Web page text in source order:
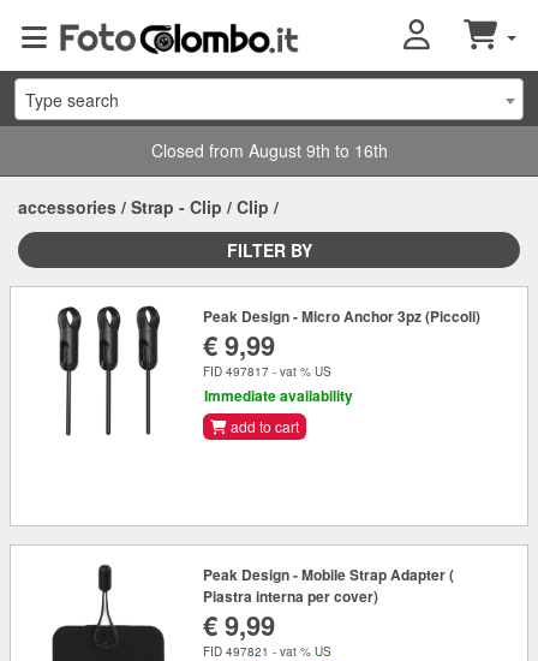
Type search
Closed from August 9th to 16th
accessories / Strap - Clip / Clip /
FILTER BY
Peak Design - Micro Anchor 3pz (Piccoli)
€ 9,99
FID 497817 - vat % US
Immediate availability
add to cart
Peak Design - Mobile Strap Adapter (
Piastra interna per cover)
€ 9,99
FID 497821 - vat % US